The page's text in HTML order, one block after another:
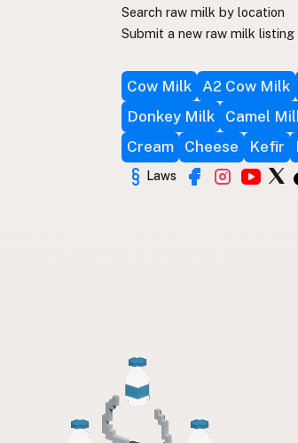
Search raw milk by location
Submit a new raw milk listing
Cow Milk A2 Cow Milk
Donkey Milk
Camel
Cream
Cheese Kefir
Laws